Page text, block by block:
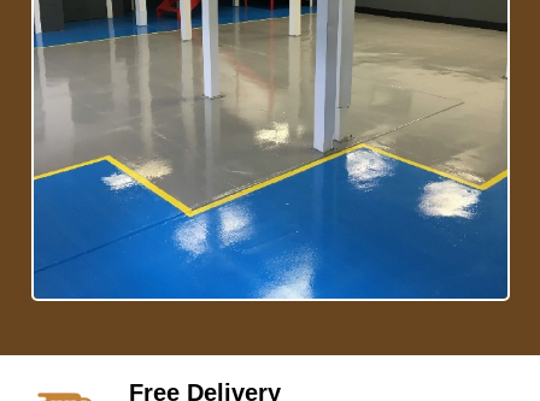
Free Delivery